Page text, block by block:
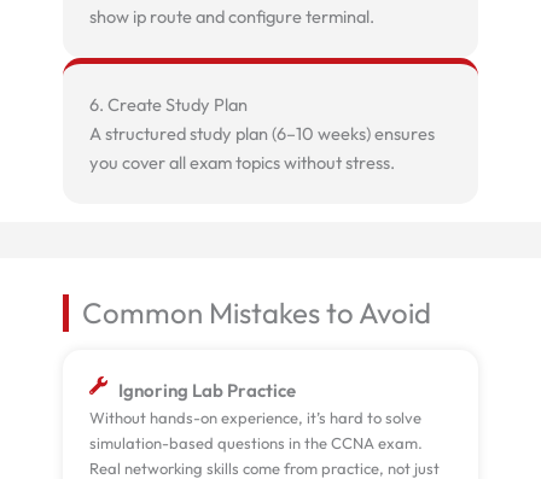
show ip route and configure terminal.
6. Create Study Plan
A structured study plan (6–10 weeks) ensures
you cover all exam topics without stress.
Common Mistakes to Avoid
Ignoring Lab Practice
Without hands-on experience, it’s hard to solve
simulation-based questions in the CCNA exam.
Real networking skills come from practice, not just